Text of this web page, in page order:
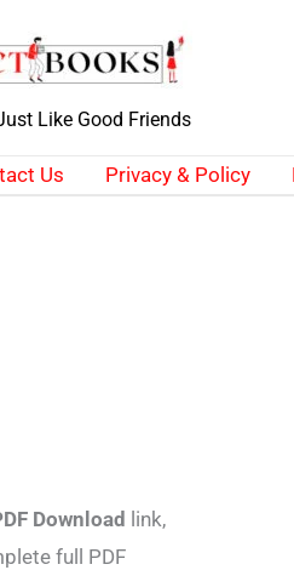
Like Good Friends
Us Privacy & Policy
Download link,
full PDF